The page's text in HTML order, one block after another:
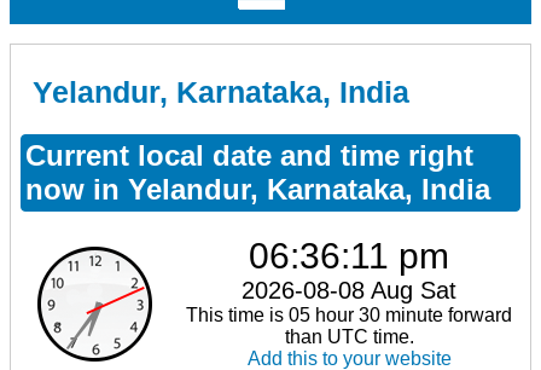
Yelandur, Karnataka, India
Current local date and time right
now in Yelandur, Karnataka, India
06:36:11 pm
2026-08-08 Aug Sat
This time is 05 hour 30 minute forward
than UTC time.
Add this to your website